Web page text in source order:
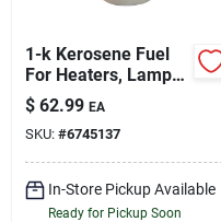
1-k Kerosene Fuel
For Heaters, Lamps,
And Stoves - 5
Gallon Can
$ 62.99 EA
SKU: #6745137
In-Store Pickup Available
Ready for Pickup Soon